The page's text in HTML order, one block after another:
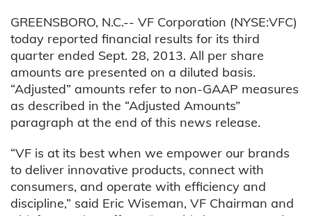
GREENSBORO, N.C.-- VF Corporation (NYSE:VFC)
today reported financial results for its third
quarter ended Sept. 28, 2013. All per share
amounts are presented on a diluted basis.
“Adjusted” amounts refer to non-GAAP measures
as described in the “Adjusted Amounts”
paragraph at the end of this news release.
“VF is at its best when we empower our brands
to deliver innovative products, connect with
consumers, and operate with efficiency and
discipline,” said Eric Wiseman, VF Chairman and